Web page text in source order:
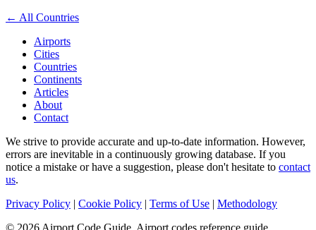
← All Countries
Airports
Cities
Countries
Continents
Articles
About
Contact
We strive to provide accurate and up-to-date information. However,
errors are inevitable in a continuously growing database. If you
notice a mistake or have a suggestion, please don't hesitate to contact
us.
Privacy Policy | Cookie Policy | Terms of Use | Methodology
© 2026 Airport Code Guide. Airport codes reference guide.